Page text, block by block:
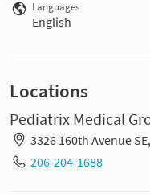
Languages
English
Locations
Pediatrix Medical
3326 160th Avenue
206-204-1688